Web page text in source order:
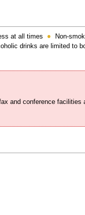
at all times
Non-
drinks are limited to
and conference facilities